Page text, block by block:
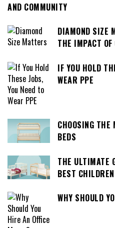
AND COMMUNITY
DIAMOND SIZE
THE IMPACT
IF YOU HOLD
WEAR PPE
CHOOSING THE
BEDS
THE ULTIMATE
BEST
WHY SHOULD